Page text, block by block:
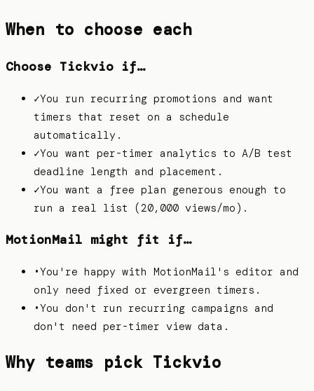
When to choose each
Choose Tickvio if…
✓You run recurring promotions and want
timers that reset on a schedule
automatically.
✓You want per-timer analytics to A/B test
deadline length and placement.
✓You want a free plan generous enough to
run a real list (20,000 views/mo).
MotionMail might fit if…
•You're happy with MotionMail's editor and
only need fixed or evergreen timers.
•You don't run recurring campaigns and
don't need per-timer view data.
Why teams pick Tickvio